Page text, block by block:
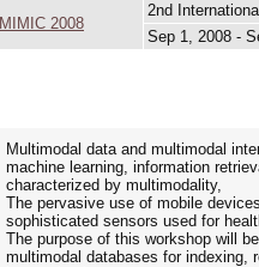
MIMIC 2008
2nd
Sep 1, 2008 -
Multimodal data and multimodal
machine learning, information
characterized by multimodality,
The pervasive use of mobile
sophisticated sensors used for
The purpose of this workshop will
multimodal databases for indexing,